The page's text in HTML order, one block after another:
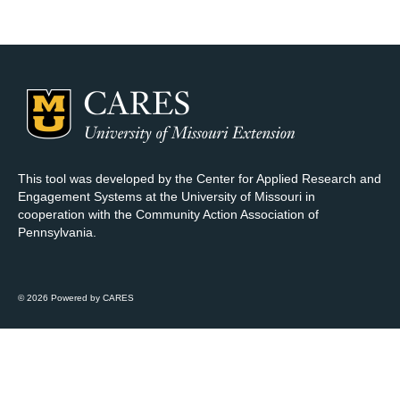
Register
This tool was developed by the Center for Applied Research and
Engagement Systems at the University of Missouri in
cooperation with the Community Action Association of
Pennsylvania.
© 2026 Powered by CARES